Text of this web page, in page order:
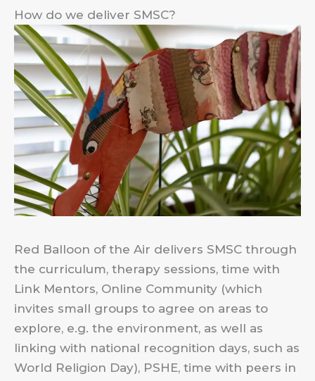
How do we deliver SMSC?
Red Balloon of the Air delivers SMSC through
the curriculum, therapy sessions, time with
Link Mentors, Online Community (which
invites small groups to agree on areas to
explore, e.g. the environment, as well as
linking with national recognition days, such as
World Religion Day), PSHE, time with peers in